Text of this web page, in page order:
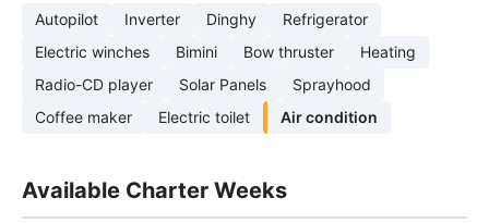
Autopilot Inverter Dinghy
Refrigerator
Electric winches
Bimini Bow thruster
Heating
Radio-CD player
Solar Panels
Sprayhood
Coffee maker
Electric toilet Air condition
Available Charter Weeks